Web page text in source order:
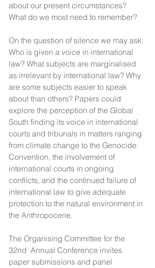
about our present circumstances?
What do we most need to remember?
On the question of silence we may ask:
Who is given a voice in international
law? What subjects are marginalised
as irrelevant by international law? Why
are some subjects easier to speak
about than others? Papers could
explore the perception of the Global
South finding its voice in international
courts and tribunals in matters ranging
from climate change to the Genocide
Convention, the involvement of
international courts in ongoing
conflicts, and the continued failure of
international law to give adequate
protection to the natural environment in
the Anthropocene.
The Organising Committee for the
32nd  Annual Conference invites
paper submissions and panel